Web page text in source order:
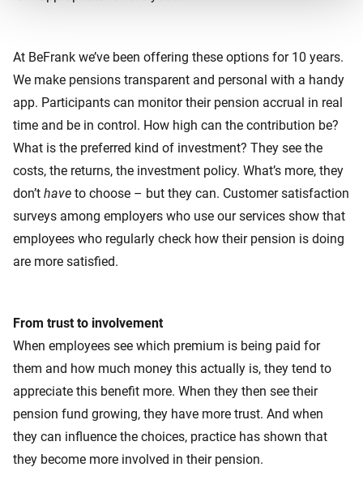
At BeFrank we’ve been offering these options for 10 years.
We make pensions transparent and personal with a handy
app. Participants can monitor their pension accrual in real
time and be in control. How high can the contribution be?
What is the preferred kind of investment? They see the
costs, the returns, the investment policy. What’s more, they
don’t have to choose – but they can. Customer satisfaction
surveys among employers who use our services show that
employees who regularly check how their pension is doing
are more satisfied.
From trust to involvement
When employees see which premium is being paid for
them and how much money this actually is, they tend to
appreciate this benefit more. When they then see their
pension fund growing, they have more trust. And when
they can influence the choices, practice has shown that
they become more involved in their pension.